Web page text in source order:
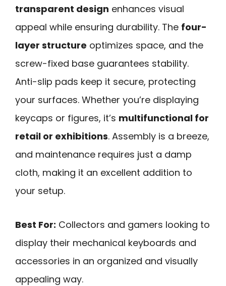
transparent design enhances visual
appeal while ensuring durability. The four-
layer structure optimizes space, and the
screw-fixed base guarantees stability.
Anti-slip pads keep it secure, protecting
your surfaces. Whether you’re displaying
keycaps or figures, it’s multifunctional for
retail or exhibitions. Assembly is a breeze,
and maintenance requires just a damp
cloth, making it an excellent addition to
your setup.
Best For: Collectors and gamers looking to
display their mechanical keyboards and
accessories in an organized and visually
appealing way.